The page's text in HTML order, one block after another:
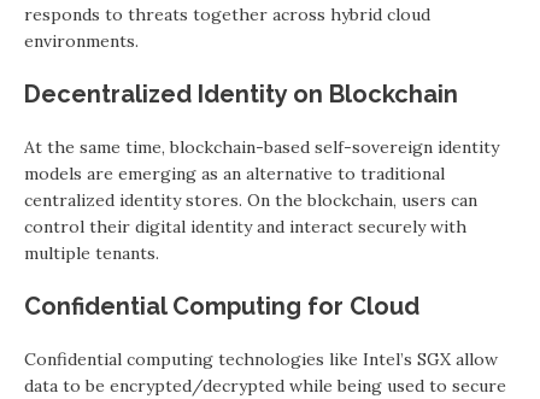
responds to threats together across hybrid cloud
environments.
Decentralized Identity on Blockchain
At the same time, blockchain-based self-sovereign identity
models are emerging as an alternative to traditional
centralized identity stores. On the blockchain, users can
control their digital identity and interact securely with
multiple tenants.
Confidential Computing for Cloud
Confidential computing technologies like Intel’s SGX allow
data to be encrypted/decrypted while being used to secure